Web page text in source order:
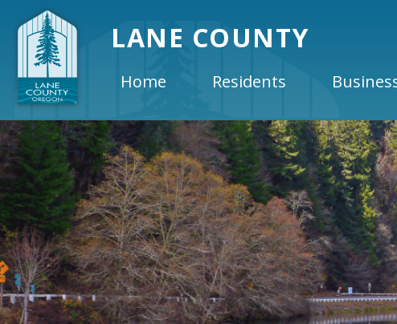
LANE COUNTY
Home Residents